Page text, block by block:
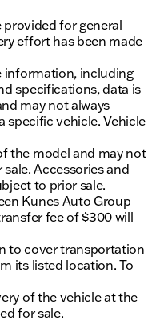
provided for general
effort has been made
information, including
specifications, data is
may not always
specific vehicle. Vehicle
the model and may not
Accessories and
to prior sale.
Kunes Auto Group
fee of $300 will
to cover transportation
its listed location. To
of the vehicle at the
for sale.